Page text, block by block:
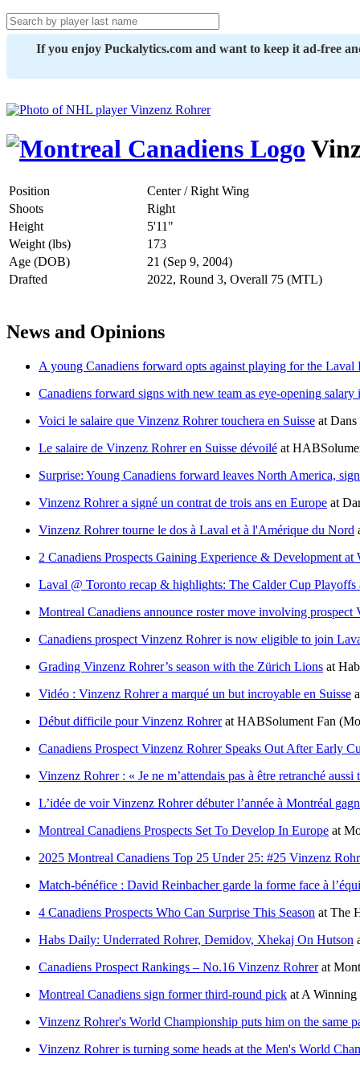
If you enjoy Puckalytics.com and want to keep it ad-free
Position
Center / Right Wing
Shoots
Right
Height
5'11"
Weight (lbs)
173
Age (DOB)
21 (Sep 9, 2004)
Drafted
2022, Round 3, Overall 75 (MTL)
News and Opinions
A young Canadiens forward opts against playing for the Laval
Canadiens forward signs with new team as eye-opening salary
Voici le salaire que Vinzenz Rohrer touchera en Suisse at Dans
Le salaire de Vinzenz Rohrer en Suisse dévoilé at
Surprise: Young Canadiens forward leaves North America,
Vinzenz Rohrer a signé un contrat de trois ans en Europe at
Vinzenz Rohrer tourne le dos à Laval et à l'Amérique du Nord
2 Canadiens Prospects Gaining Experience & Development
Laval @ Toronto recap & highlights: The Calder Cup Playoffs
Montreal Canadiens announce roster move involving prospect
Canadiens prospect Vinzenz Rohrer is now eligible to join
Grading Vinzenz Rohrer’s season with the Zürich Lions at
Vidéo : Vinzenz Rohrer a marqué un but incroyable en Suisse
Début difficile pour Vinzenz Rohrerat HABSolument Fan
Canadiens Prospect Vinzenz Rohrer Speaks Out After Early
Vinzenz Rohrer : « Je ne m’attendais pas à être retranché aussi
L’idée de voir Vinzenz Rohrer débuter l’année à Montréal
Montreal Canadiens Prospects Set To Develop In Europe at
2025 Montreal Canadiens Top 25 Under 25: #25 Vinzenz
Match-bénéfice : David Reinbacher garde la forme face à
4 Canadiens Prospects Who Can Surprise This Season at The
Habs Daily: Underrated Rohrer, Demidov, Xhekaj On Hutson
Canadiens Prospect Rankings – No.16 Vinzenz Rohrerat
Montreal Canadiens sign former third-round pick at A Winning
Vinzenz Rohrer's World Championship puts him on the same
Vinzenz Rohrer is turning some heads at the Men's World